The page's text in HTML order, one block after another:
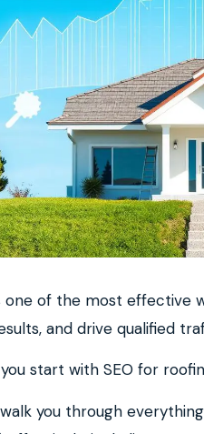
one of the most
and drive qualified
start with SEO for
walk you through